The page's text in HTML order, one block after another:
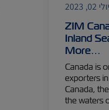
יולי 02, 2023
ZIM
Inland
More…
Canada is
exporters
Canada,
the waters